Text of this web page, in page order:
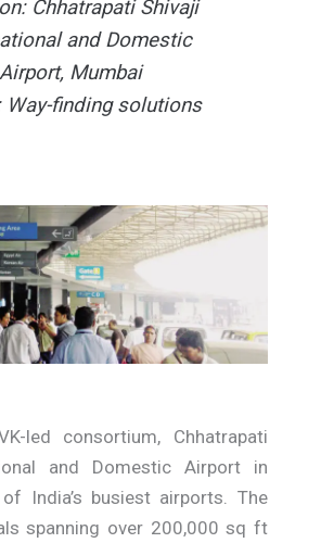
Chhatrapati Shivaji
and Domestic
Airport, Mumbai
Way-finding solutions
led consortium, Chhatrapati
and Domestic Airport in
India’s busiest airports. The
spanning over 200,000 sq ft